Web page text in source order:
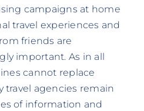
campaigns at home
travel experiences and
friends are
important. As in all
cannot replace
travel agencies remain
of information and